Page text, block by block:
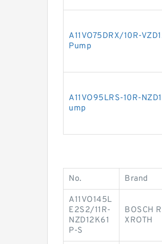
A11VO75DRX/10R-
Pump
A11VO95LRS-10R-
ump
No. Brand
A11VO145L
E2S2/11R-
NZD12K61
P-S
BOSCH
XROTH